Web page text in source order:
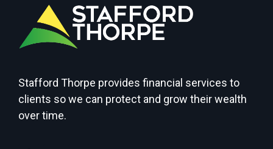
Stafford Thorpe provides financial services to
clients so we can protect and grow their wealth
over time.